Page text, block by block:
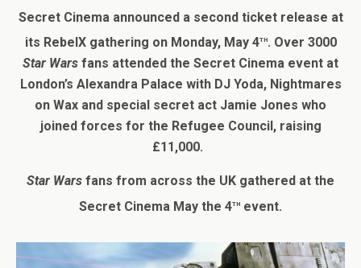
Secret Cinema announced a second ticket release at
its RebelX gathering on Monday, May 4th. Over 3000
Star Wars fans attended the Secret Cinema event at
London’s Alexandra Palace with DJ Yoda, Nightmares
on Wax and special secret act Jamie Jones who
joined forces for the Refugee Council, raising
£11,000.
Star Wars fans from across the UK gathered at the
Secret Cinema May the 4th event.